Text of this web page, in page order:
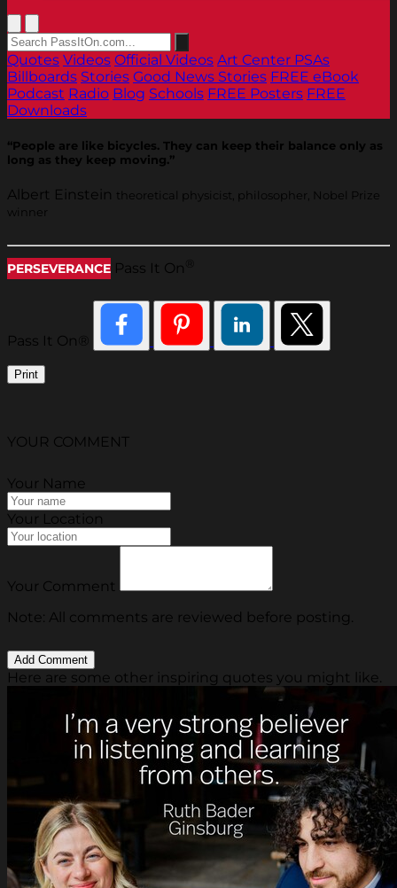
Quotes Videos Official Videos Art Center PSAs
Billboards Stories Good News Stories FREE eBook
Podcast Radio Blog Schools FREE Posters FREE
Downloads
“People are like bicycles. They can keep their balance only as
long as they keep moving.”
Albert Einstein theoretical physicist, philosopher, Nobel Prize
winner
PERSEVERANCE Pass It On
Pass It On®
Print
YOUR COMMENT
Your Name
Your Location
Your Comment
Note: All comments are reviewed before posting.
Here are some other inspiring quotes you might like.